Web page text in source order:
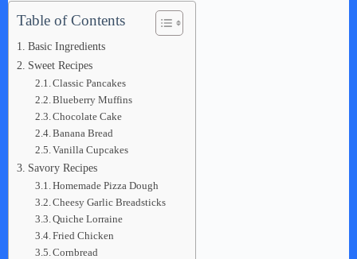
Table of Contents
Basic Ingredients
Sweet Recipes
Classic Pancakes
Blueberry Muffins
Chocolate Cake
Banana Bread
Vanilla Cupcakes
Savory Recipes
Homemade Pizza Dough
Cheesy Garlic Breadsticks
Quiche Lorraine
Fried Chicken
Cornbread